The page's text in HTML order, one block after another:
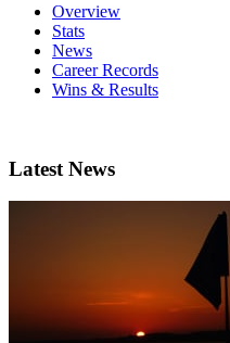
Overview
Stats
News
Career Records
Wins & Results
Latest News